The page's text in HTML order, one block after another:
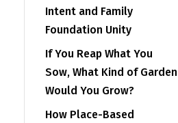
Intent and Family
Foundation Unity
If You Reap What You
Sow, What Kind of Garden
Would You Grow?
How Place-Based